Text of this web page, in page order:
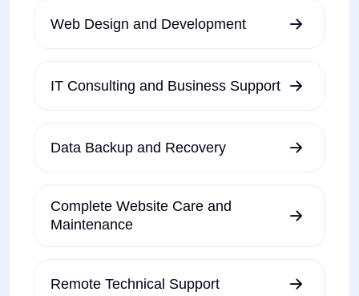
Web Design and Development
IT Consulting and Business Support
Data Backup and Recovery
Complete Website Care and
Maintenance
Remote Technical Support